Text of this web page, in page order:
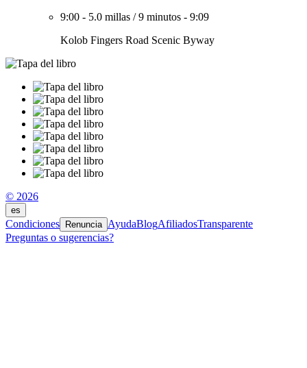
9:00 - 5.0 millas /9 minutos - 9:09
Kolob Fingers Road Scenic Byway
© 2026
es
Condiciones Renuncia AyudaBlogAfiliadosTransparente
Preguntas o sugerencias?